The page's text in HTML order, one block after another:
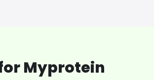
Myprotein